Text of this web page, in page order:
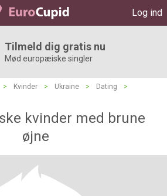
Log ind
Tilmeld dig gratis nu
Mød europæiske singler
> Kvinder > Ukraine > Dating
>
kvinder med brune
øjne